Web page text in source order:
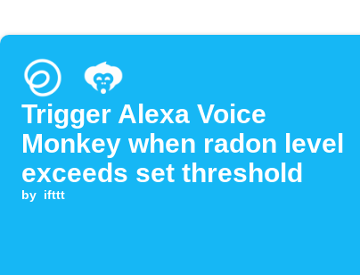
Trigger Alexa Voice
Monkey when radon level
exceeds set threshold
by ifttt